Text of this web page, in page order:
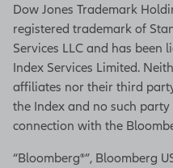
Best of all, you
until you start
So, you can
option that
you're ready to
income.
This is just an
Dow Jones Trademark
registered trademark of
Services LLC and has been
Index Services Limited.
affiliates nor their third
the Index and no such
connection with the
“Bloomberg®”, Bloomberg